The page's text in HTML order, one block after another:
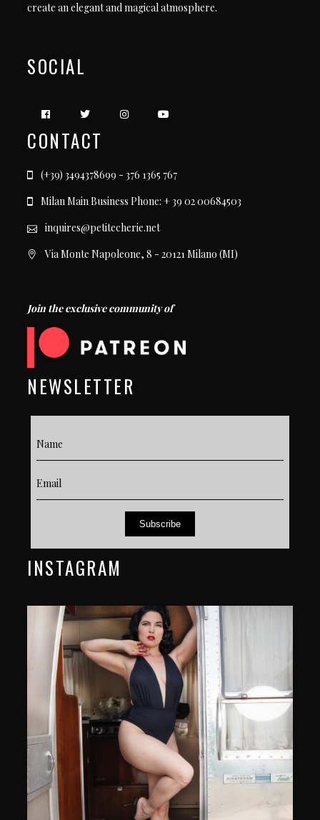
create an elegant and magical atmosphere.
SOCIAL
CONTACT
(+39) 3494378699 - 376 1365 767
Milan Main Business Phone: + 39 02 00684503
inquires@petitecherie.net
Via Monte Napoleone, 8 - 20121 Milano (MI)
Join the exclusive community of
NEWSLETTER
Subscribe
INSTAGRAM